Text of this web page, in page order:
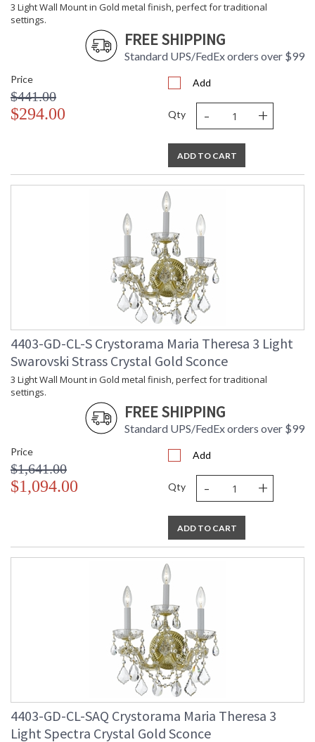
3 Light Wall Mount in Gold metal finish, perfect for traditional
settings.
FREE SHIPPING
Standard UPS/FedEx orders over $99
Price
$441.00
$294.00
Add
Qty - +
ADD TO CART
4403-GD-CL-S Crystorama Maria Theresa 3 Light
Swarovski Strass Crystal Gold Sconce
3 Light Wall Mount in Gold metal finish, perfect for traditional
settings.
FREE SHIPPING
Standard UPS/FedEx orders over $99
Price
$1,641.00
$1,094.00
Add
Qty - +
ADD TO CART
4403-GD-CL-SAQ Crystorama Maria Theresa 3
Light Spectra Crystal Gold Sconce